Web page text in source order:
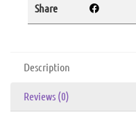
Share
Description
Reviews (0)